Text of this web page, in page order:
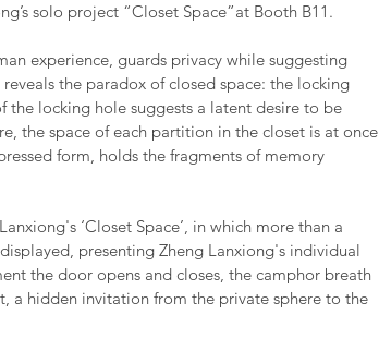
solo project “Closet Space”at Booth B11.
experience, guards privacy while suggesting
the paradox of closed space: the locking
the locking hole suggests a latent desire to be
the space of each partition in the closet is at once
form, holds the fragments of memory
‘Closet Space’, in which more than a
presenting Zheng Lanxiong's individual
the door opens and closes, the camphor breath
a hidden invitation from the private sphere to the